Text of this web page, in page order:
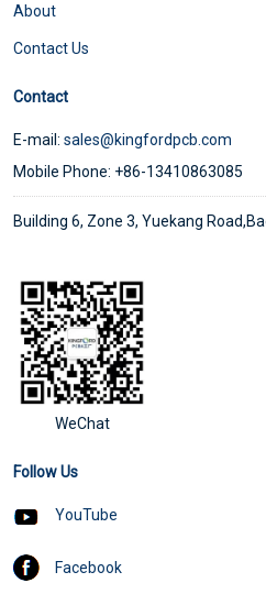
About
Contact Us
Contact
E-mail: sales@kingfordpcb.com
Mobile Phone: +86-13410863085
Building 6, Zone 3, Yuekang
WeChat
Follow Us
YouTube
Facebook